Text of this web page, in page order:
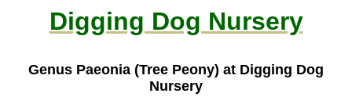
Digging Dog Nursery
Genus Paeonia (Tree Peony) at Digging Dog
Nursery